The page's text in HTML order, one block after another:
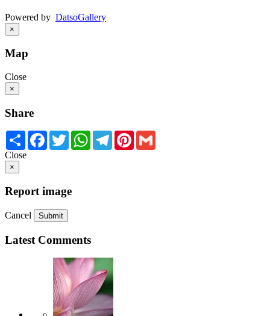
Powered by DatsoGallery
×
Map
Close
×
Share
Share Facebook
TwitterWhatsApp
TelegramPinterest
Close
×
Report image
Cancel Submit
Latest Comments